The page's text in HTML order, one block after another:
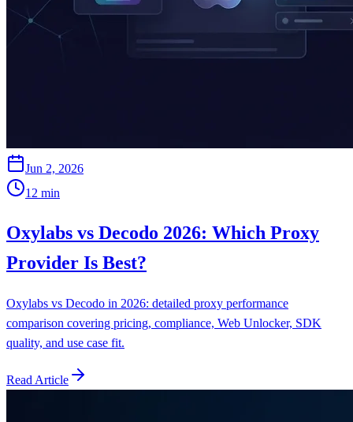
Jun 2, 2026
12 min
Oxylabs vs Decodo 2026: Which Proxy
Provider Is Best?
Oxylabs vs Decodo in 2026: detailed proxy performance
comparison covering pricing, compliance, Web Unlocker, SDK
quality, and use case fit.
Read Article